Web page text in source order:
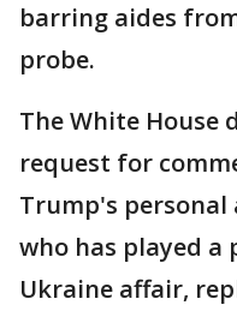
barring aides
probe.
The White House
request for
Trump's
who has played
Ukraine affair,